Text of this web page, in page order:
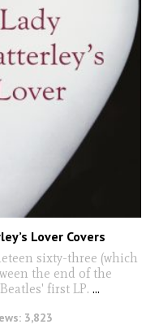
Lover Covers
sixty-three (which
the end of the
first LP. ...
3,823